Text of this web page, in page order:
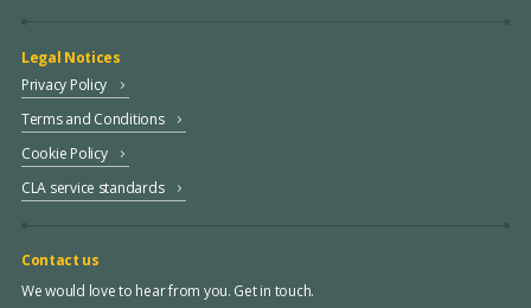
Legal Notices
Privacy Policy
Terms and Conditions
Cookie Policy
CLA service standards
Contact us
We would love to hear from you. Get in touch.